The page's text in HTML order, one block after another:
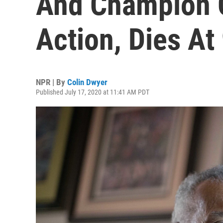
Action, Dies At
NPR | By Colin Dwyer
Published July 17, 2020 at 11:41 AM PDT